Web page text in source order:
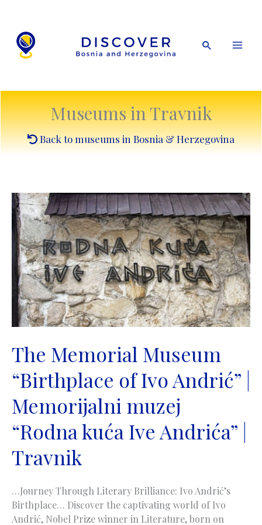
content
Search
Museums in Travnik
Back to museums in Bosnia & Herzegovina
The Memorial Museum
“Birthplace of Ivo Andrić” |
Memorijalni muzej
“Rodna kuća Ive Andrića” |
Travnik
…Journey Through Literary Brilliance: Ivo Andrić’s
Birthplace… Discover the captivating world of Ivo
Andrić, Nobel Prize winner in Literature, born on